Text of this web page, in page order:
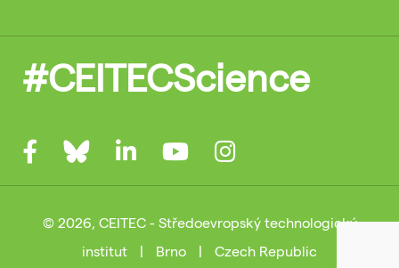
#CEITECScience
© 2026, CEITEC - Středoevropský technologický
institut
| Brno | Czech Republic